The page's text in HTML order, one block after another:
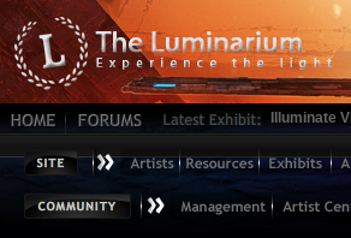
Illuminate VII